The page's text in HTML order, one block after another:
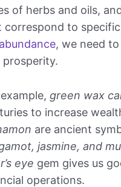
of herbs and oils,
correspond to
, we need
prosperity.
green wax
to increase
are ancient
jasmine, and
eye gem gives us
operations.